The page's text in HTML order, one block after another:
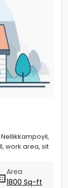
Nellikkampoyil,
work area, sit
Area
1800 Sq-ft